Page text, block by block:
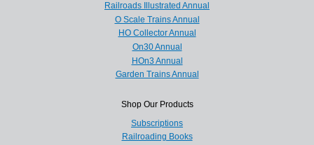
Railroads Illustrated Annual
O Scale Trains Annual
HO Collector Annual
On30 Annual
HOn3 Annual
Garden Trains Annual
Shop Our Products
Subscriptions
Railroading Books